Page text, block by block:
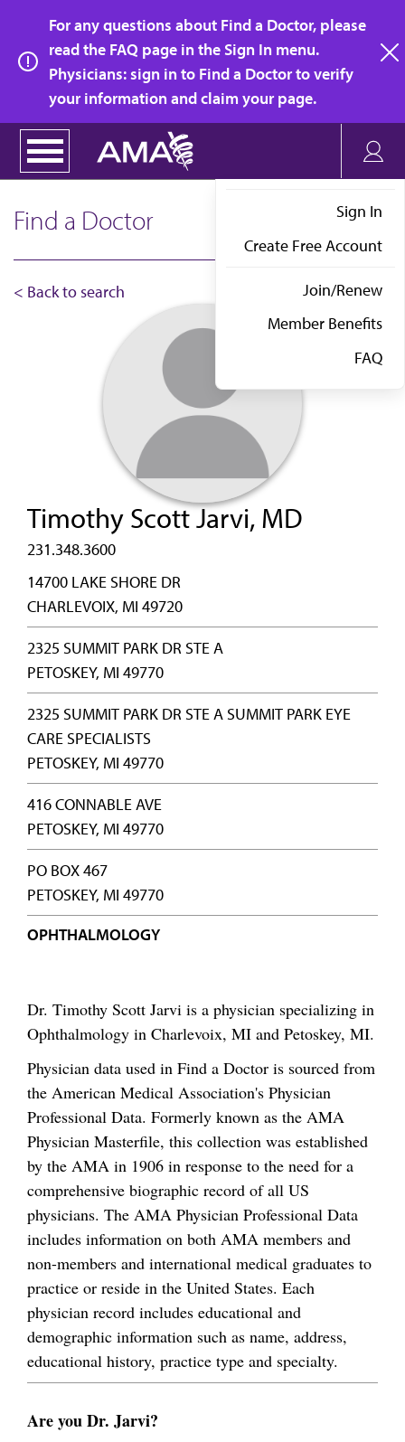
main
content
For any questions about Find a Doctor, please
read the FAQ page in the Sign In menu.
Physicians: sign in to Find a Doctor to verify
your information and claim your page.
Sign In
Create Free Account
Join/Renew
Member Benefits
FAQ
Find a Doctor
< Back to search
Timothy Scott Jarvi, MD
231.348.3600
14700 LAKE SHORE DR
CHARLEVOIX, MI 49720
2325 SUMMIT PARK DR STE A
PETOSKEY, MI 49770
2325 SUMMIT PARK DR STE A SUMMIT PARK EYE
CARE SPECIALISTS
PETOSKEY, MI 49770
416 CONNABLE AVE
PETOSKEY, MI 49770
PO BOX 467
PETOSKEY, MI 49770
OPHTHALMOLOGY
Dr. Timothy Scott Jarvi is a physician specializing in
Ophthalmology in Charlevoix, MI and Petoskey, MI.
Physician data used in Find a Doctor is sourced from
the American Medical Association's Physician
Professional Data. Formerly known as the AMA
Physician Masterfile, this collection was established
by the AMA in 1906 in response to the need for a
comprehensive biographic record of all US
physicians. The AMA Physician Professional Data
includes information on both AMA members and
non-members and international medical graduates to
practice or reside in the United States. Each
physician record includes educational and
demographic information such as name, address,
educational history, practice type and specialty.
Are you Dr. Jarvi?